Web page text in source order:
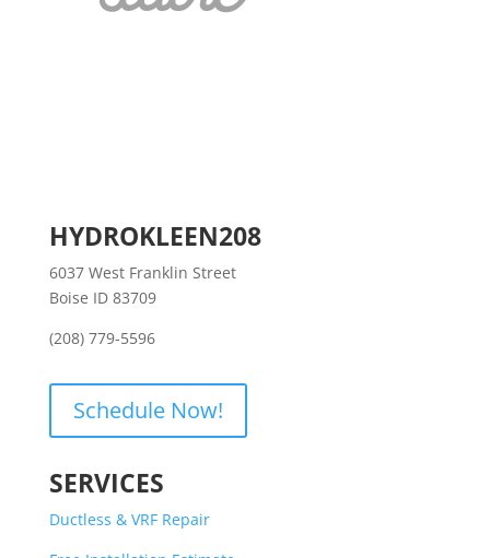
HYDROKLEEN208
6037 West Franklin Street
Boise ID 83709
(208) 779-5596
Schedule Now!
SERVICES
Ductless & VRF Repair